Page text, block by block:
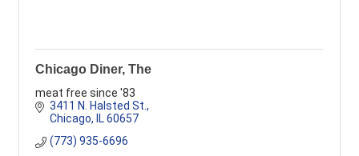
Chicago Diner, The
meat free since '83
3411 N. Halsted St.
Chicago
IL 60657
(773) 935-6696